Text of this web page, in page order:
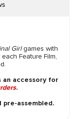
Girlgames with
Feature Film,
an accessory for
.
pre-assembled.